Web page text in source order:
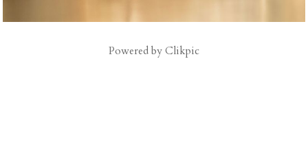
Powered byClikpic